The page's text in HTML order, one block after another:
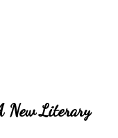
New Literary